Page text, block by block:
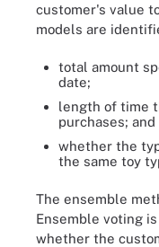
customer's value
models are
total amount
date;
length of time
purchases; and
whether the
the same toy
The ensemble
Ensemble voting
whether the